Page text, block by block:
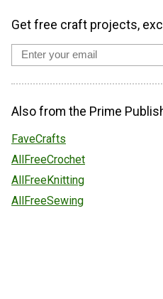
Get free craft projects,
Also from the Prime
FaveCrafts
AllFreeCrochet
AllFreeKnitting
AllFreeSewing